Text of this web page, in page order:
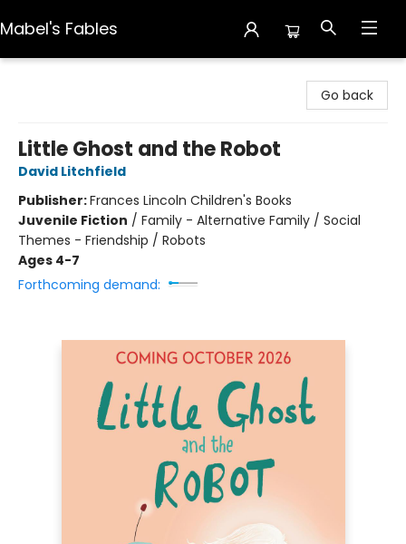
Mabel's Fables
Go back
Little Ghost and the Robot
David Litchfield
Publisher:Frances Lincoln Children's Books
Juvenile Fiction / Family - Alternative Family / Social
Themes - Friendship / Robots
Ages 4-7
Forthcoming demand: